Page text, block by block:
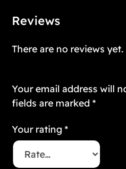
Reviews
There are no reviews yet.
Your email address will
fields are marked *
Your rating *